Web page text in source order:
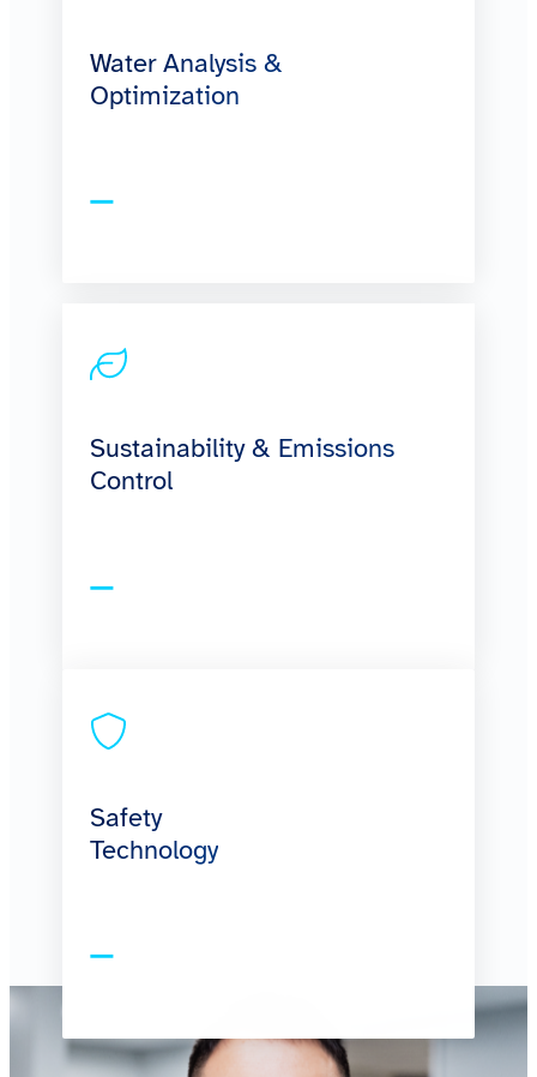
Water Analysis &
Optimization
Sustainability & Emissions
Control
Safety
Technology